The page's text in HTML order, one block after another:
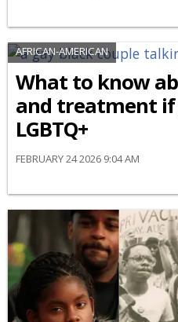
AFRICAN-AMERICAN
What to know
and treatment if
LGBTQ+
FEBRUARY 24 2026 9:04 AM